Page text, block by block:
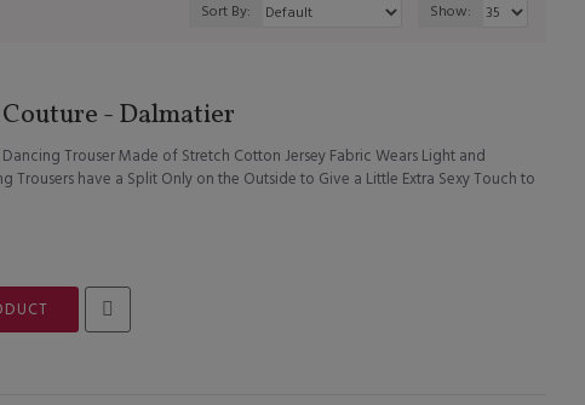
Sort By: Show:
- Dalmatier
Trouser Made of Stretch Cotton Jersey Fabric Wears Light and
Trousers have a Split Only on the Outside to Give a Little Extra Sexy Touch to